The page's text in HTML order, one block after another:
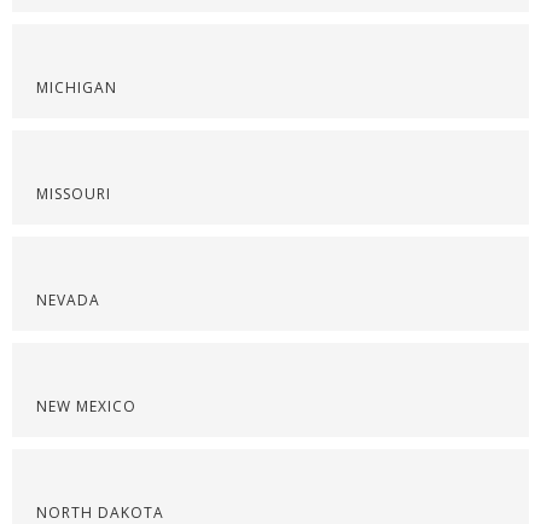
MICHIGAN
MISSOURI
NEVADA
NEW MEXICO
NORTH DAKOTA